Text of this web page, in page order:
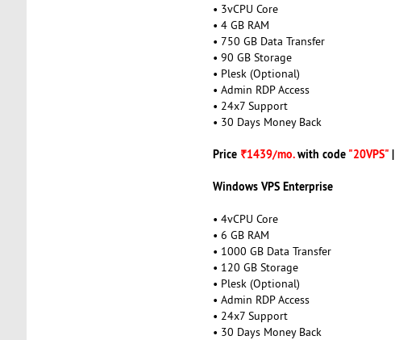
• 3vCPU Core
• 4 GB RAM
• 750 GB Data Transfer
• 90 GB Storage
• Plesk (Optional)
• Admin RDP Access
• 24x7 Support
• 30 Days Money Back
Price ₹1439/mo.with code "20VPS"|
Windows VPS Enterprise
• 4vCPU Core
• 6 GB RAM
• 1000 GB Data Transfer
• 120 GB Storage
• Plesk (Optional)
• Admin RDP Access
• 24x7 Support
• 30 Days Money Back